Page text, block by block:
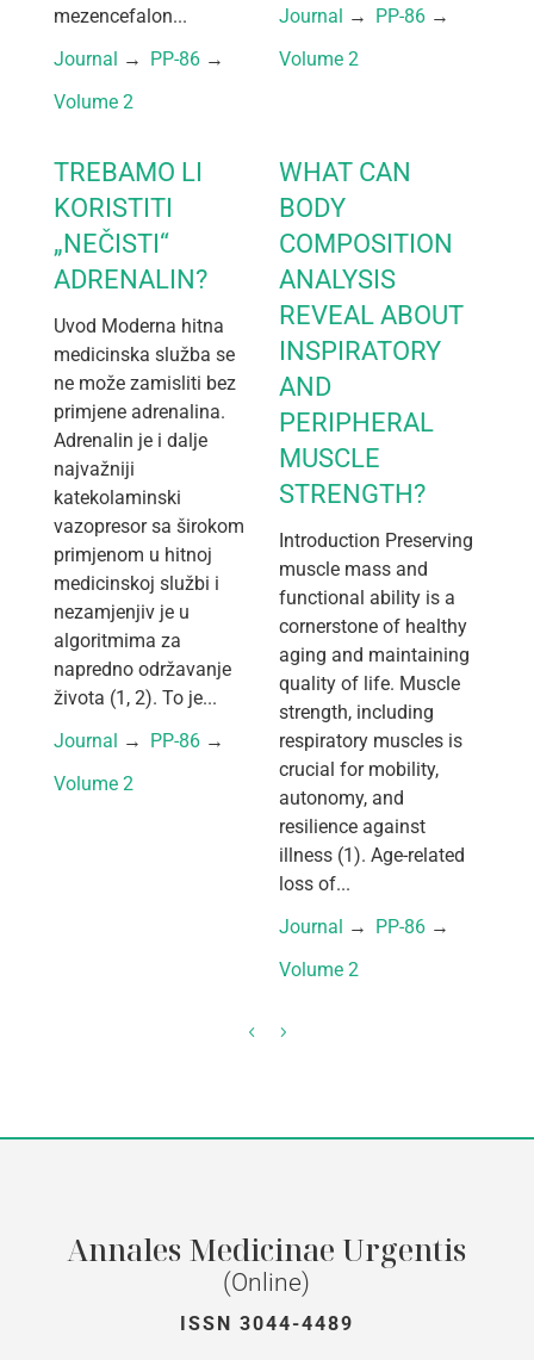
mezencefalon...
Journal → PP-86 →
Volume 2
Journal → PP-86 →
Volume 2
TREBAMO LI
KORISTITI
„NEČISTI“
ADRENALIN?
Uvod Moderna hitna
medicinska služba se
ne može zamisliti bez
primjene adrenalina.
Adrenalin je i dalje
najvažniji
katekolaminski
vazopresor sa širokom
primjenom u hitnoj
medicinskoj službi i
nezamjenjiv je u
algoritmima za
napredno održavanje
života (1, 2). To je...
Journal → PP-86 →
Volume 2
WHAT CAN
BODY
COMPOSITION
ANALYSIS
REVEAL ABOUT
INSPIRATORY
AND
PERIPHERAL
MUSCLE
STRENGTH?
Introduction Preserving
muscle mass and
functional ability is a
cornerstone of healthy
aging and maintaining
quality of life. Muscle
strength, including
respiratory muscles is
crucial for mobility,
autonomy, and
resilience against
illness (1). Age-related
loss of...
Journal → PP-86 →
Volume 2
Annales Medicinae Urgentis
(Online)
ISSN 3044-4489